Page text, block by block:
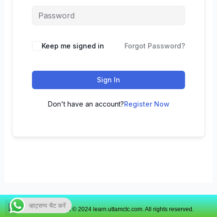
Keep me signed in Forgot Password?
Sign In
Don't have an account?Register Now
Copyright © 2024 learn.uttamctc.com. All rights reserved.
व्हाट्सप्प चैट करें